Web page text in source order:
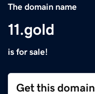
The domain name
11.gold
is for sale!
Get this domain